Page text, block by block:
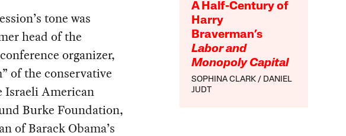
A Half-Century of
Harry
Braverman’s
Labor and
Monopoly Capital
SOPHINA CLARK
DANIEL
JUDT
tone was
head of the
organizer,
of the conservative
Israeli American
Burke Foundation,
of Barack Obama’s